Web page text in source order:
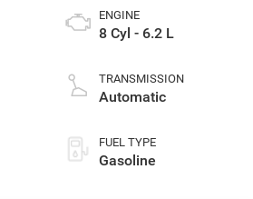
ENGINE
8 Cyl - 6.2 L
TRANSMISSION
Automatic
FUEL TYPE
Gasoline